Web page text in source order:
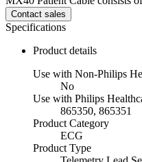
Contact sales
Specifications
Product details
Use with Non-Philips
No
Use with Philips
865350, 865351
Product Category
ECG
Product Type